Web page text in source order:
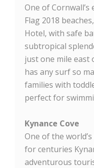
One of
Flag 2018
Hotel, with safe
subtropical
just one mile east
has any surf so
families with
perfect for
Kynance Cove
One of the
for centuries
adventurous